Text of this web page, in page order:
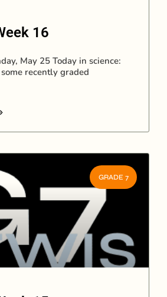
16
May 25 Today in science:
recently graded
GRADE 7